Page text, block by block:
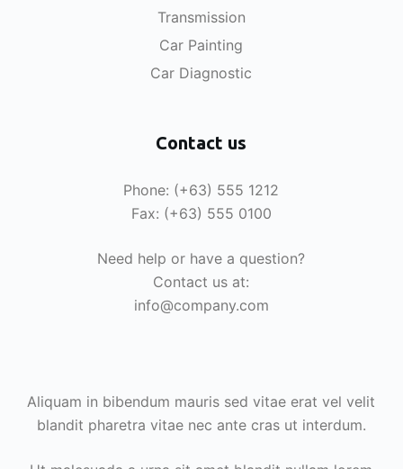
Transmission
Car Painting
Car Diagnostic
Contact us
Phone: (+63) 555 1212
Fax: (+63) 555 0100
Need help or have a question?
Contact us at:
info@company.com
Aliquam in bibendum mauris sed vitae erat vel velit
blandit pharetra vitae nec ante cras ut interdum.